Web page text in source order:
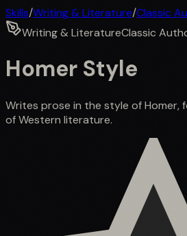
Skills/Writing & Literature/Classic
Writing & LiteratureClassic
Homer Style
Writes prose in the style of Homer,
of Western literature.